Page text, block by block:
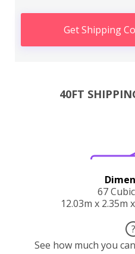
Get Shipping
40FT
67
12.03m x 2.35m
?
See how much you